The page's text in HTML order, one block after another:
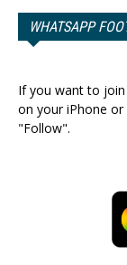
WHATSAPP
If you want to join
on your iPhone or
"Follow".